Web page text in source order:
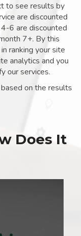
to see results by
are discounted
6 are discounted
7+. By this
ranking your site
analytics and you
our services.
on the results
Does It